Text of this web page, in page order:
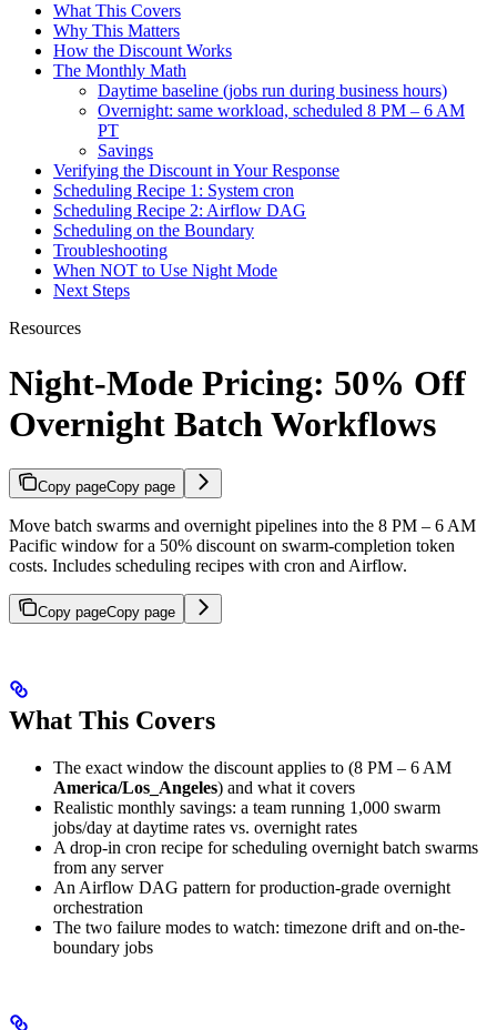
What This Covers
Why This Matters
How the Discount Works
The Monthly Math
Daytime baseline (jobs run during business hours)
Overnight: same workload, scheduled 8 PM – 6 AM
PT
Savings
Verifying the Discount in Your Response
Scheduling Recipe 1: System cron
Scheduling Recipe 2: Airflow DAG
Scheduling on the Boundary
Troubleshooting
When NOT to Use Night Mode
Next Steps
Resources
Night-Mode Pricing: 50% Off
Overnight Batch Workflows
Copy pageCopy page
Move batch swarms and overnight pipelines into the 8 PM – 6 AM
Pacific window for a 50% discount on swarm-completion token
costs. Includes scheduling recipes with cron and Airflow.
Copy pageCopy page
What This Covers
The exact window the discount applies to (8 PM – 6 AM
America/Los_Angeles) and what it covers
Realistic monthly savings: a team running 1,000 swarm
jobs/day at daytime rates vs. overnight rates
A drop-in cron recipe for scheduling overnight batch swarms
from any server
An Airflow DAG pattern for production-grade overnight
orchestration
The two failure modes to watch: timezone drift and on-the-
boundary jobs